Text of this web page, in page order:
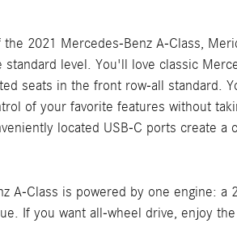
2021 Mercedes-Benz A-Class,
level. You'll love classic
seats in the front row-all standard.
of your favorite features without
located USB-C ports create a
A-Class is powered by one engine:
If you want all-wheel drive, enjoy